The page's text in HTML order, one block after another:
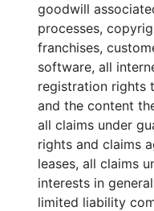
goodwill
processes,
franchises,
software, all
registration rights
and the content
all claims under
rights and claims
leases, all claims
interests in
limited liability